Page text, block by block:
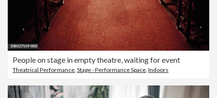
People on stage in empty theatre, waiting for event
Theatrical Performance, Stage - Performance Space, Indoors